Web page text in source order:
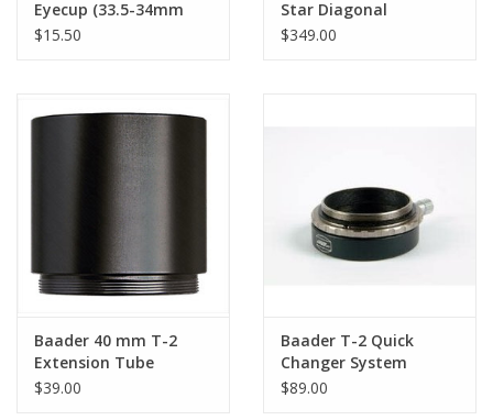
Eyecup (33.5-34mm
Diameter barrel)
$15.50
Star Diagonal
$349.00
Baader 40 mm T-2
Extension Tube
$39.00
Baader T-2 Quick
Changer System
$89.00